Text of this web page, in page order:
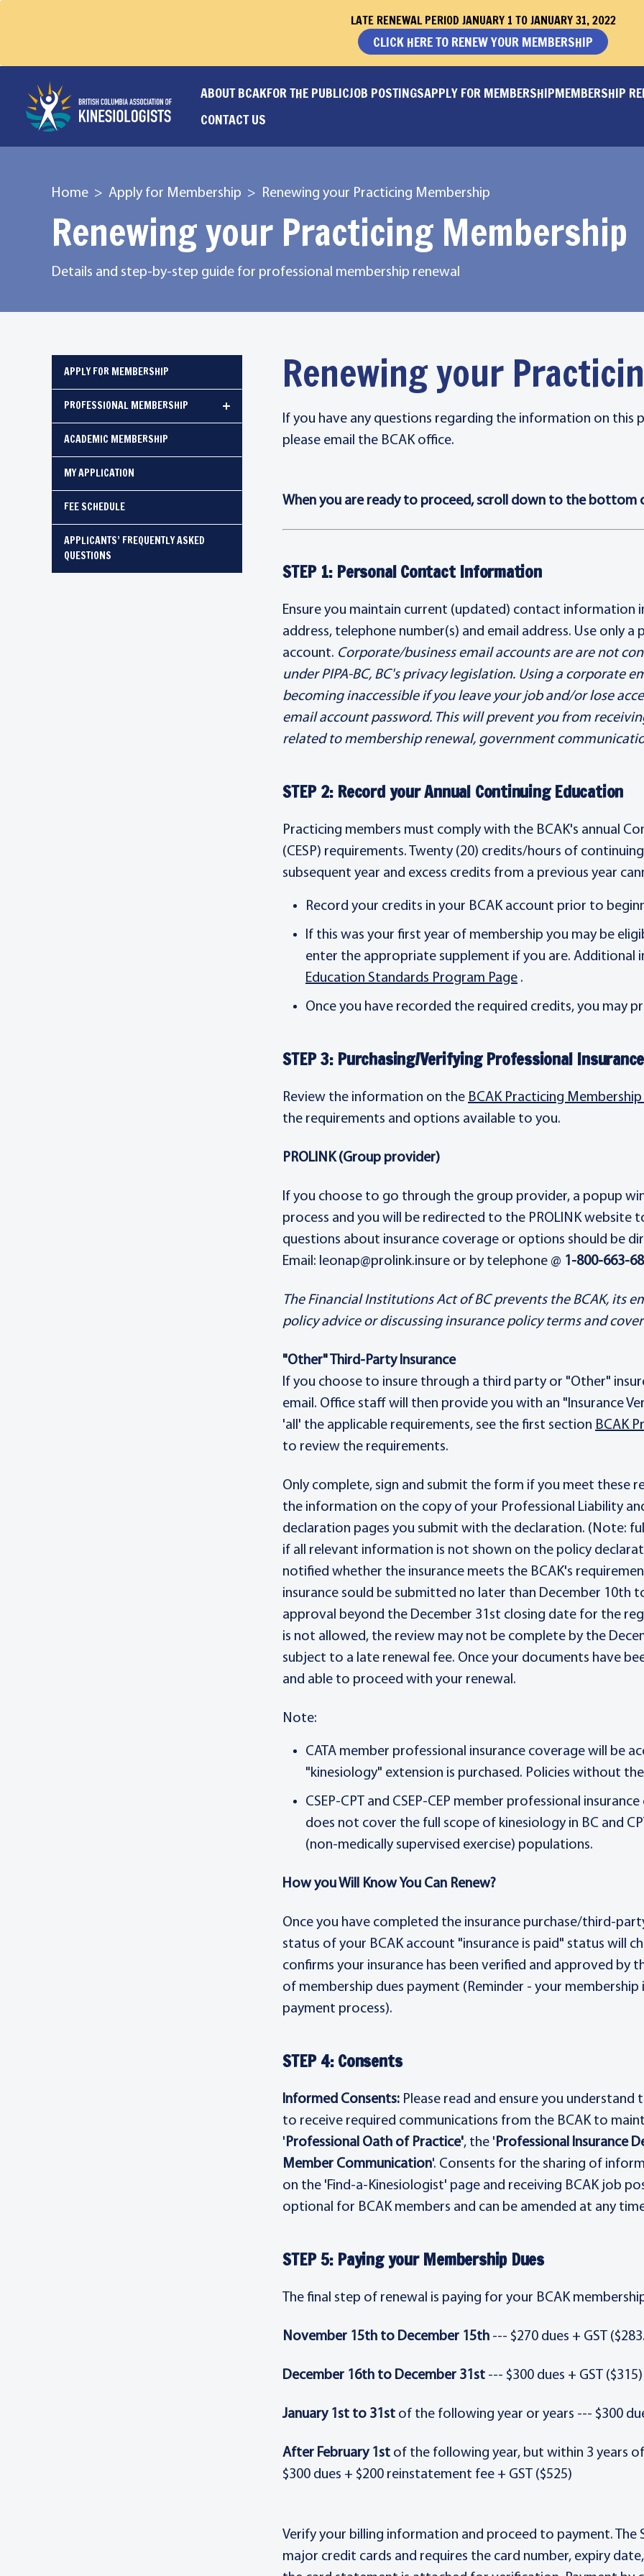
LATE RENEWAL PERIOD JANUARY 1 TO JANUARY 31, 2022
CLICK HERE TO RENEW YOUR MEMBERSHIP
ABOUT BCAKFOR THE PUBLICJOB POSTINGSAPPLY FOR MEMBERSHIPMEMBERSHIP
CONTACT US
Home Apply for Membership Renewing your Practicing Membership
Renewing your Practicing Membership
Details and step-by-step guide for professional membership renewal
APPLY FOR MEMBERSHIP
PROFESSIONAL MEMBERSHIP
ACADEMIC MEMBERSHIP
MY APPLICATION
FEE SCHEDULE
APPLICANTS’ FREQUENTLY ASKED
QUESTIONS
Renewing your
If you have any questions regarding the information on this
please email the BCAK office.
When you are ready to proceed, scroll down to the bottom
STEP 1: Personal Contact Information
Ensure you maintain current (updated) contact information
address, telephone number(s) and email address. Use only
account. Corporate/business email accounts are are not
under PIPA-BC, BC's privacy legislation. Using a corporate
becoming inaccessible if you leave your job and/or lose
email account password. This will prevent you from
related to membership renewal, government
STEP 2: Record your Annual Continuing Education
Practicing members must comply with the BCAK's annual
(CESP) requirements. Twenty (20) credits/hours of
subsequent year and excess credits from a previous year
Record your credits in your BCAK account prior to
If this was your first year of membership you may be
enter the appropriate supplement if you are.
Education Standards Program Page .
Once you have recorded the required credits, you may
STEP 3: Purchasing/Verifying Professional Insurance
Review the information on the BCAK Practicing
the requirements and options available to you.
PROLINK (Group provider)
If you choose to go through the group provider, a popup
process and you will be redirected to the PROLINK website
questions about insurance coverage or options should be
Email: leonap@prolink.insure or by telephone @ 1-800-663-
The Financial Institutions Act of BC prevents the BCAK, its
policy advice or discussing insurance policy terms and
"Other" Third-Party Insurance
If you choose to insure through a third party or "Other"
email. Office staff will then provide you with an "Insurance
'all' the applicable requirements, see the first section BCAK
to review the requirements.
Only complete, sign and submit the form if you meet these
the information on the copy of your Professional Liability
declaration pages you submit with the declaration. (Note:
if all relevant information is not shown on the policy
notified whether the insurance meets the BCAK's
insurance sould be submitted no later than December 10th
approval beyond the December 31st closing date for the
is not allowed, the review may not be complete by the
subject to a late renewal fee. Once your documents have
and able to proceed with your renewal.
Note:
CATA member professional insurance coverage will be
"kinesiology" extension is purchased. Policies without
CSEP-CPT and CSEP-CEP member professional
does not cover the full scope of kinesiology in BC and
(non-medically supervised exercise) populations.
How you Will Know You Can Renew?
Once you have completed the insurance purchase/third-
status of your BCAK account "insurance is paid" status will
confirms your insurance has been verified and approved by
of membership dues payment (Reminder - your membership
payment process).
STEP 4: Consents
Informed Consents: Please read and ensure you understand
to receive required communications from the BCAK to
'Professional Oath of Practice', the 'Professional Insurance
Member Communication'. Consents for the sharing of
on the 'Find-a-Kinesiologist' page and receiving BCAK job
optional for BCAK members and can be amended at any
STEP 5: Paying your Membership Dues
The final step of renewal is paying for your BCAK
November 15th to December 15th --- $270 dues + GST
December 16th to December 31st --- $300 dues + GST ($315)
January 1st to 31st of the following year or years --- $300
After February 1st of the following year, but within 3 years
$300 dues + $200 reinstatement fee + GST ($525)
Verify your billing information and proceed to payment.
major credit cards and requires the card number, expiry